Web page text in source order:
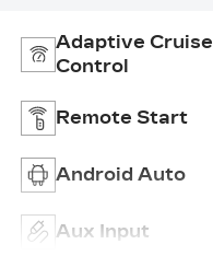
Adaptive Cruise
Control
Remote Start
Android Auto
Aux Input